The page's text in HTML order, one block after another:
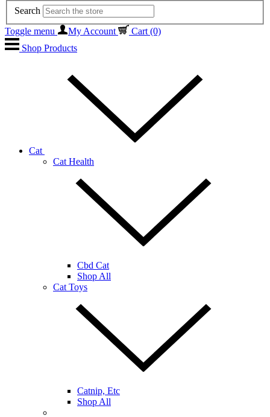
Search
Toggle menu
My Account Cart (0)
Shop Products
Cat
Cat Health
Cbd Cat
Shop All
Cat Toys
Catnip, Etc
Shop All